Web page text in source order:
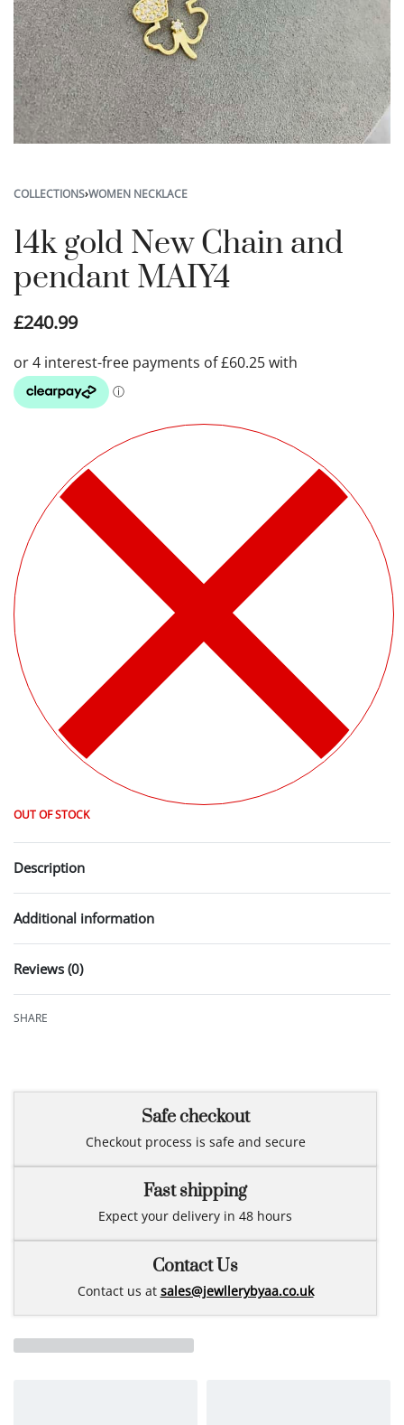
COLLECTIONS›WOMEN NECKLACE
14k gold New Chain and
pendant MAIY4
£240.99
OUT OF STOCK
Description
Additional information
Reviews (0)
SHARE
Safe checkout
Checkout process is safe and secure
Fast shipping
Expect your delivery in 48 hours
Contact Us
Contact us at sales@jewllerybyaa.co.uk